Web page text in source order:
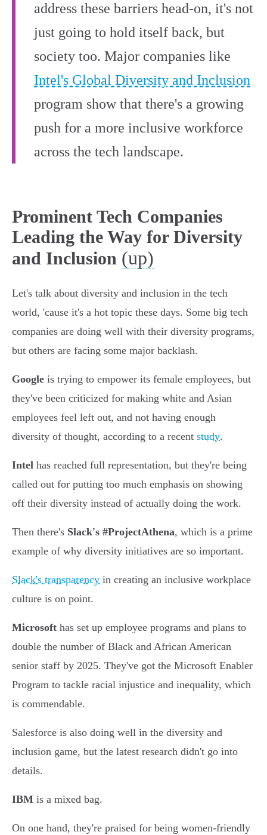
address these barriers head-on, it's not
just going to hold itself back, but
society too. Major companies like
Intel's Global Diversity and Inclusion
program show that there's a growing
push for a more inclusive workforce
across the tech landscape.
Prominent Tech Companies
Leading the Way for Diversity
and Inclusion (up)
Let's talk about diversity and inclusion in the tech
world, 'cause it's a hot topic these days. Some big tech
companies are doing well with their diversity programs,
but others are facing some major backlash.
Google is trying to empower its female employees, but
they've been criticized for making white and Asian
employees feel left out, and not having enough
diversity of thought, according to a recent study.
Intel has reached full representation, but they're being
called out for putting too much emphasis on showing
off their diversity instead of actually doing the work.
Then there's Slack's #ProjectAthena, which is a prime
example of why diversity initiatives are so important.
Slack's transparency in creating an inclusive workplace
culture is on point.
Microsoft has set up employee programs and plans to
double the number of Black and African American
senior staff by 2025. They've got the Microsoft Enabler
Program to tackle racial injustice and inequality, which
is commendable.
Salesforce is also doing well in the diversity and
inclusion game, but the latest research didn't go into
details.
IBM is a mixed bag.
On one hand, they're praised for being women-friendly